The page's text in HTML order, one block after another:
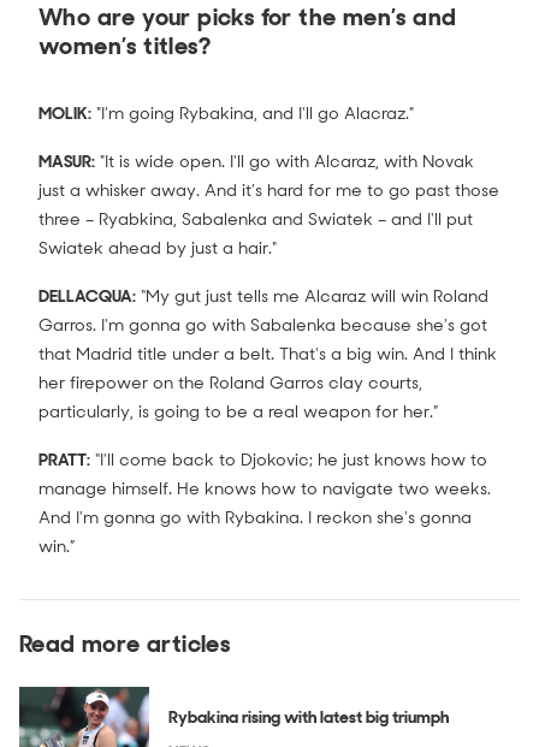
Who are your picks for the men’s and
women’s titles?
MOLIK: "I'm going Rybakina, and I'll go Alacraz."
MASUR: "It is wide open. I'll go with Alcaraz, with Novak
just a whisker away. And it’s hard for me to go past those
three – Ryabkina, Sabalenka and Swiatek – and I'll put
Swiatek ahead by just a hair."
DELLACQUA: “My gut just tells me Alcaraz will win Roland
Garros. I'm gonna go with Sabalenka because she's got
that Madrid title under a belt. That's a big win. And I think
her firepower on the Roland Garros clay courts,
particularly, is going to be a real weapon for her.”
PRATT: “I'll come back to Djokovic; he just knows how to
manage himself. He knows how to navigate two weeks.
And I'm gonna go with Rybakina. I reckon she's gonna
win.”
Read more articles
Rybakina rising with latest big triumph